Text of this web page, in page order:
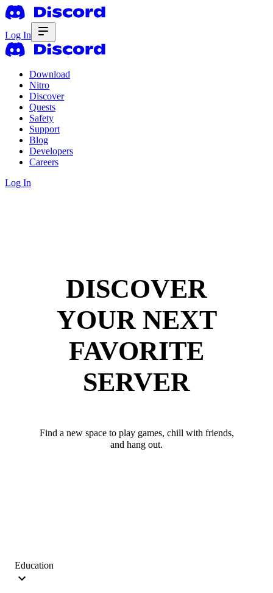
Log In
Download
Nitro
Discover
Quests
Safety
Support
Blog
Developers
Careers
Log In
DISCOVER
YOUR NEXT
FAVORITE
SERVER
Find a new space to play games, chill with friends,
and hang out.
Education